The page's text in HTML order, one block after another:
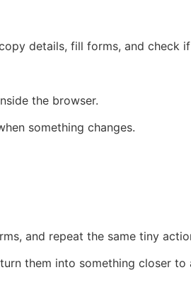
details, fill forms, and check
the browser.
something changes.
and repeat the same tiny
them into something closer to